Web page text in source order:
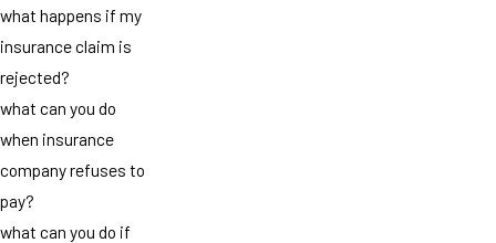
what happens if my
insurance claim is
rejected?
what can you do
when insurance
company refuses to
pay?
what can you do if